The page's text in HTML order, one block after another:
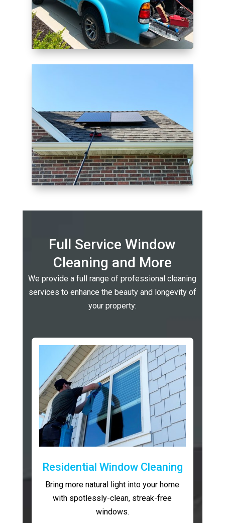
Full Service Window
Cleaning and More
We provide a full range of professional cleaning
services to enhance the beauty and longevity of
your property:
Residential Window Cleaning
Bring more natural light into your home
with spotlessly-clean, streak-free
windows.